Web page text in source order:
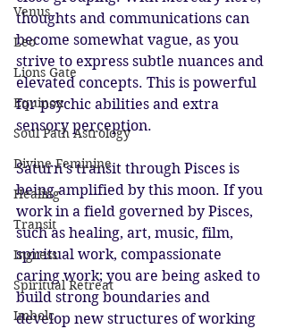
Venus
Leo
Lions Gate
Equinox
Soul Path Astrology
Divine Feminine
Healing
Transit
Ingress
Spiritual Retreat
Imbolc
thoughts and communications can
become somewhat vague, as you
strive to express subtle nuances and
elevated concepts. This is powerful
for psychic abilities and extra
sensory perception.
Saturn’s transit through Pisces is
being amplified by this moon. If you
work in a field governed by Pisces,
such as healing, art, music, film,
spiritual work, compassionate
caring work; you are being asked to
build strong boundaries and
develop new structures of working